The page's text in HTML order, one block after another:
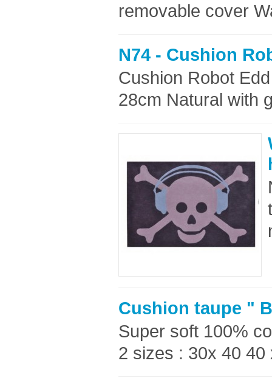
removable cover
N74 - Cushion
Cushion Robot
28cm Natural with
Cushion taupe "
Super soft 100%
2 sizes : 30x 40